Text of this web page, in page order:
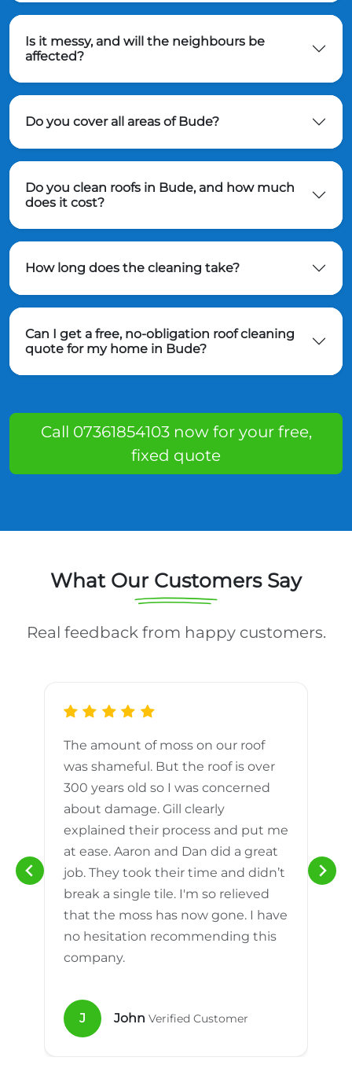
Is it messy, and will the neighbours be
affected?
Do you cover all areas of Bude?
Do you clean roofs in Bude, and how much
does it cost?
How long does the cleaning take?
Can I get a free, no-obligation roof cleaning
quote for my home in Bude?
Call 07361854103 now for your free,
fixed quote
What Our Customers Say
Real feedback from happy customers.
The amount of moss on our roof
was shameful. But the roof is over
300 years old so I was concerned
about damage. Gill clearly
explained their process and put me
at ease. Aaron and Dan did a great
job. They took their time and didn’t
break a single tile. I'm so relieved
that the moss has now gone. I have
no hesitation recommending this
company.
J John Verified Customer